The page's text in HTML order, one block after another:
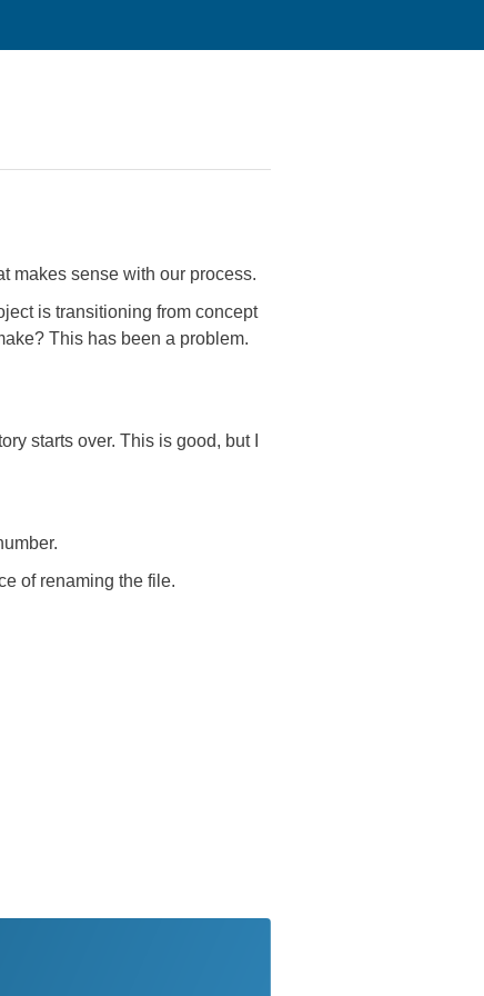
makes sense with our process.
is transitioning from concept
This has been a problem.
starts over. This is good, but I
of renaming the file.